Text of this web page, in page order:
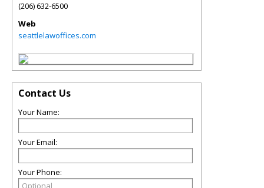
(206) 632-6500
Web
seattlelawoffices.com
Contact Us
Your Name:
Your Email:
Your Phone: